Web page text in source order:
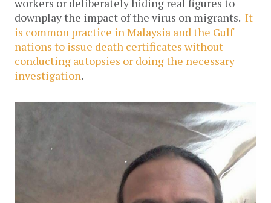
workers or deliberately hiding real figures to
downplay the impact of the virus on migrants. It
is common practice in Malaysia and the Gulf
nations to issue death certificates without
conducting autopsies or doing the necessary
investigation.